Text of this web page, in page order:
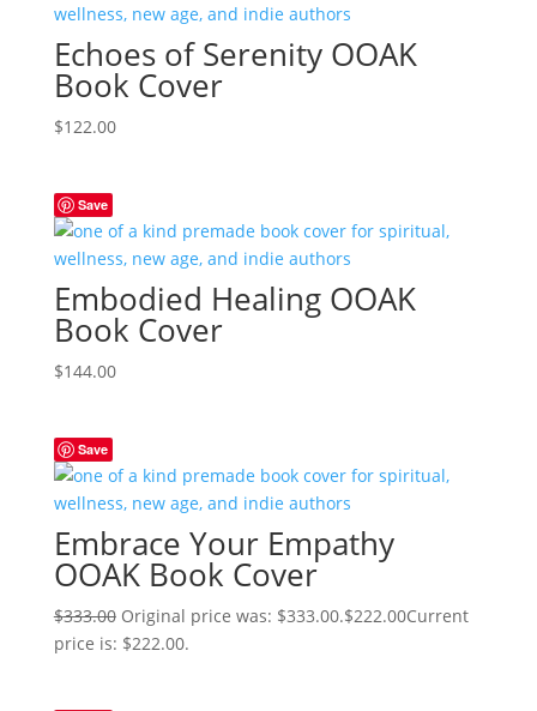
Echoes of Serenity OOAK
Book Cover
$122.00
Save
Embodied Healing OOAK
Book Cover
$144.00
Save
Embrace Your Empathy
OOAK Book Cover
$333.00 Original price was: $333.00.$222.00Current
price is: $222.00.